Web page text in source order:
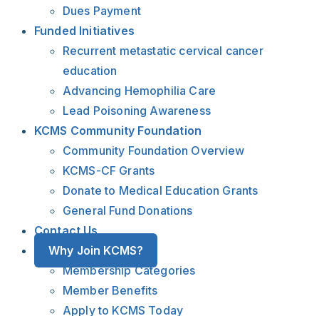
Dues Payment
Funded Initiatives
Recurrent metastatic cervical cancer
education
Advancing Hemophilia Care
Lead Poisoning Awareness
KCMS Community Foundation
Community Foundation Overview
KCMS-CF Grants
Donate to Medical Education Grants
General Fund Donations
Contact Us
Why Join KCMS?
Membership Categories
Member Benefits
Apply to KCMS Today